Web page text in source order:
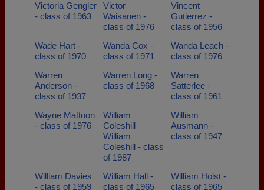
Victoria Gengler
- class of 1963
Victor
Waisanen -
class of 1976
Vincent
Gutierrez -
class of 1956
Wade Hart -
class of 1970
Wanda Cox -
class of 1971
Wanda Leach -
class of 1976
Warren
Anderson -
class of 1937
Warren Long -
class of 1968
Warren
Satterlee -
class of 1961
Wayne Mattoon
- class of 1976
William
Coleshill
William
Coleshill - class
of 1987
William
Ausmann -
class of 1947
William Davies
- class of 1959
William Hall -
class of 1965
William Holst -
class of 1965